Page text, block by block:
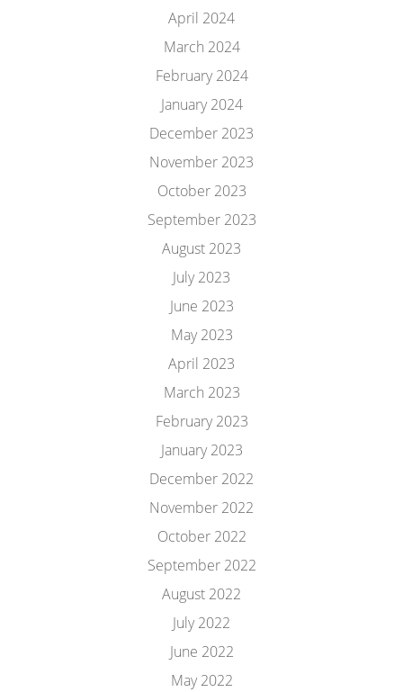
April 2024
March 2024
February 2024
January 2024
December 2023
November 2023
October 2023
September 2023
August 2023
July 2023
June 2023
May 2023
April 2023
March 2023
February 2023
January 2023
December 2022
November 2022
October 2022
September 2022
August 2022
July 2022
June 2022
May 2022